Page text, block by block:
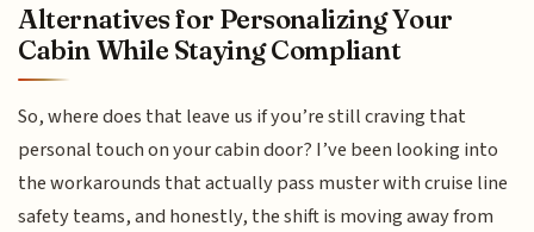
Alternatives for Personalizing Your
Cabin While Staying Compliant
So, where does that leave us if you’re still craving that
personal touch on your cabin door? I’ve been looking into
the workarounds that actually pass muster with cruise line
safety teams, and honestly, the shift is moving away from